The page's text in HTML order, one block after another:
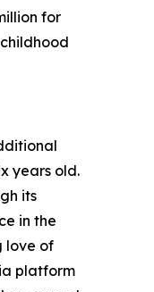
for
years old.
its
in the
love of
platform